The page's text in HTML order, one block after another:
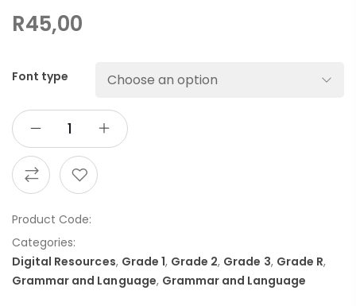
R45,00
Font type
Product Code:
Categories:
Digital Resources, Grade 1, Grade 2, Grade 3, Grade R,
Grammar and Language, Grammar and Language